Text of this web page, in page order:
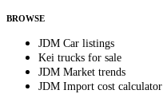
BROWSE
JDM Car listings
Kei trucks for sale
JDM Market trends
JDM Import cost calculator